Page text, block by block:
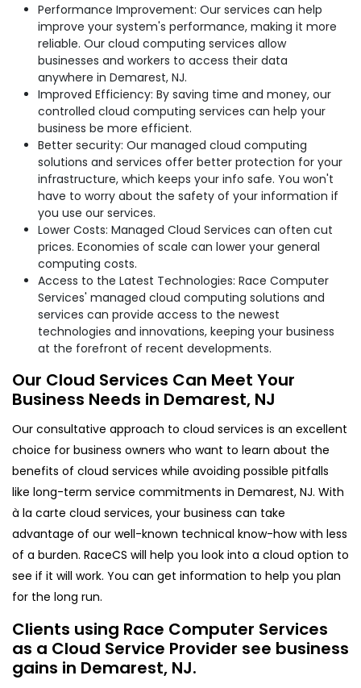
Performance Improvement: Our services can help
improve your system's performance, making it more
reliable. Our cloud computing services allow
businesses and workers to access their data
anywhere in Demarest, NJ.
Improved Efficiency: By saving time and money, our
controlled cloud computing services can help your
business be more efficient.
Better security: Our managed cloud computing
solutions and services offer better protection for your
infrastructure, which keeps your info safe. You won't
have to worry about the safety of your information if
you use our services.
Lower Costs: Managed Cloud Services can often cut
prices. Economies of scale can lower your general
computing costs.
Access to the Latest Technologies: Race Computer
Services' managed cloud computing solutions and
services can provide access to the newest
technologies and innovations, keeping your business
at the forefront of recent developments.
Our Cloud Services Can Meet Your
Business Needs in Demarest, NJ
Our consultative approach to cloud services is an excellent
choice for business owners who want to learn about the
benefits of cloud services while avoiding possible pitfalls
like long-term service commitments in Demarest, NJ. With
à la carte cloud services, your business can take
advantage of our well-known technical know-how with less
of a burden. RaceCS will help you look into a cloud option to
see if it will work. You can get information to help you plan
for the long run.
Clients using Race Computer Services
as a Cloud Service Provider see business
gains in Demarest, NJ.